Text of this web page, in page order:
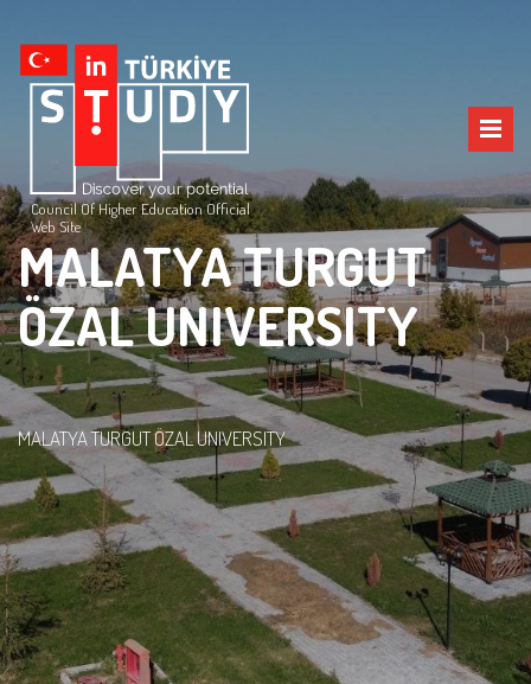
Council Of Higher Education Official
Web Site
MALATYA TURGUT
ÖZAL UNIVERSITY
MALATYA TURGUT ÖZAL UNIVERSITY